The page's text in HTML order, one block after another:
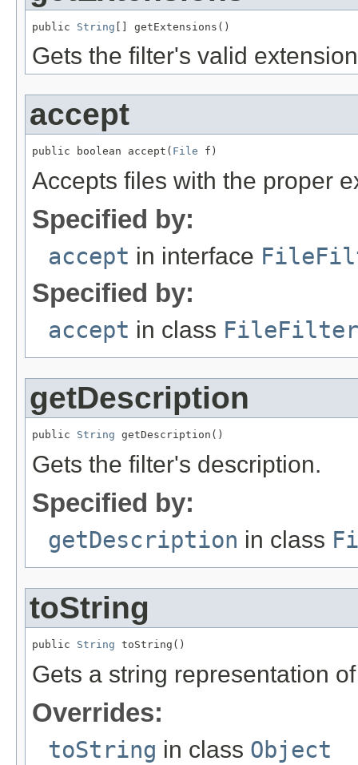
public String [] getExtensions()
Gets the filter's valid
accept
public boolean accept( File f)
Accepts files with the proper
Specified by:
accept in interface
Specified by:
accept in class FileFilter
getDescription
public String getDescription()
Gets the filter's description.
Specified by:
getDescription in class
toString
public String toString()
Gets a string representation
Overrides:
toString in class Object